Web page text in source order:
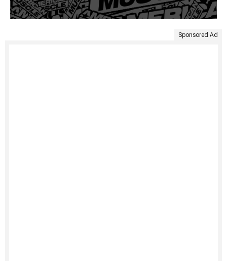
Sponsored Ad